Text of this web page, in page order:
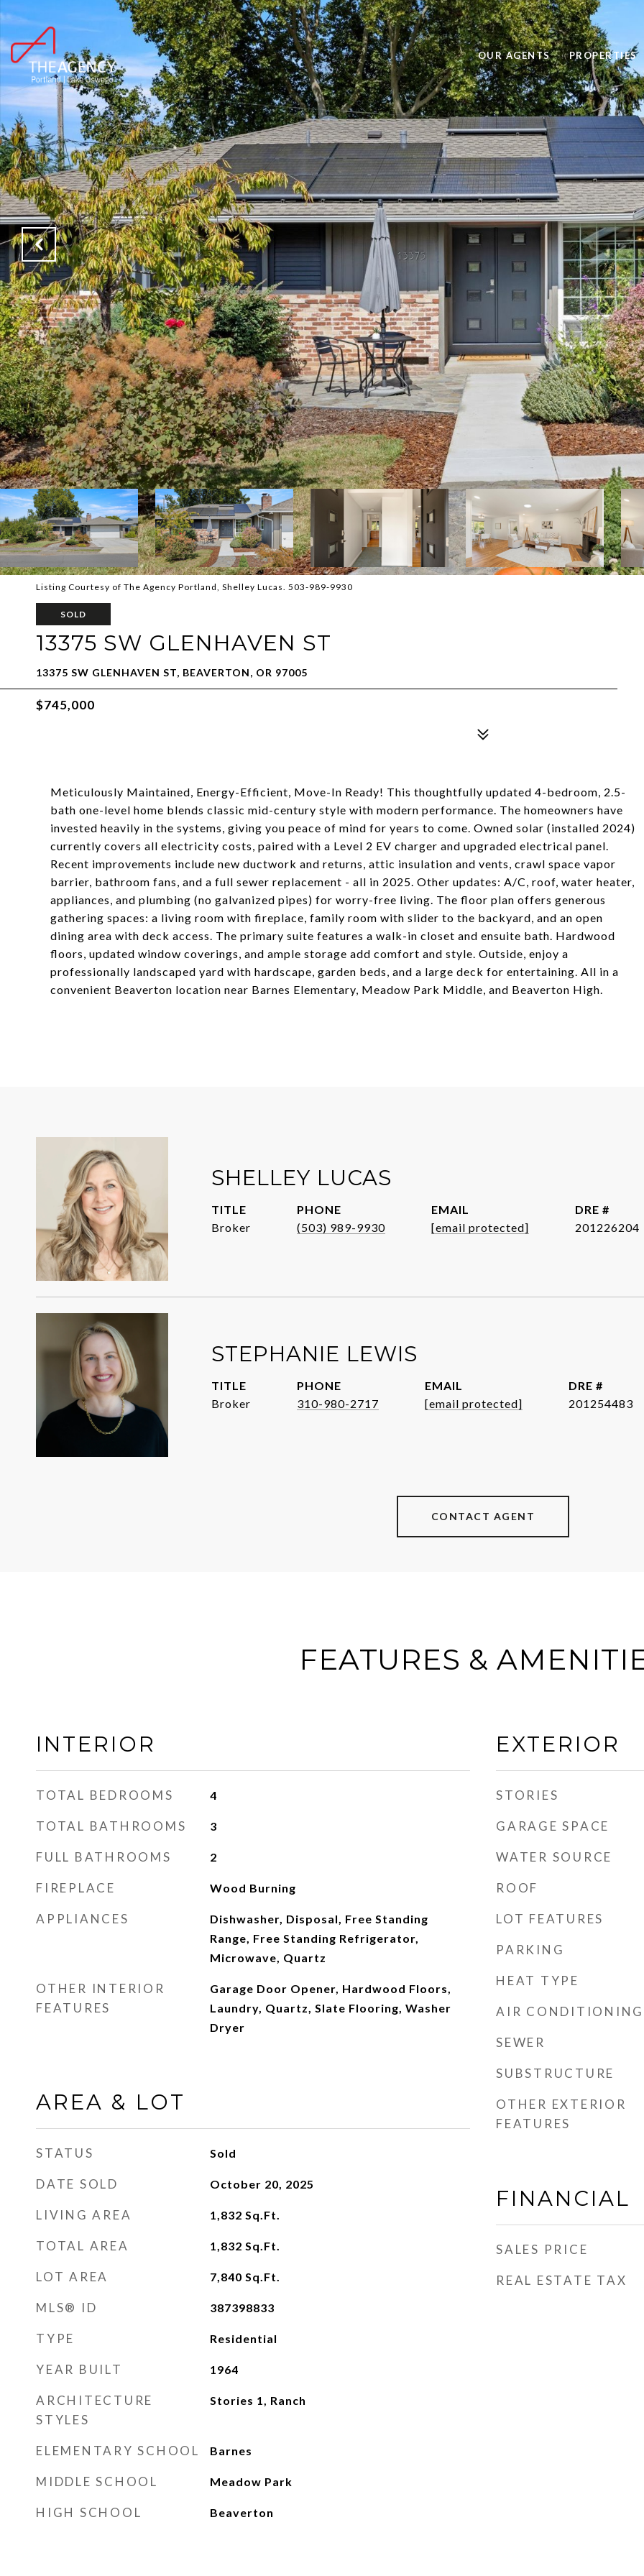
OUR AGENTS PROPERTIES
Listing Courtesy of The Agency Portland, Shelley Lucas. 503-989-9930
SOLD
13375 SW GLENHAVEN ST
13375 SW GLENHAVEN ST, BEAVERTON, OR 97005
$745,000
Meticulously Maintained, Energy-Efficient, Move-In Ready! This thoughtfully updated 4-bedroom, 2.5-
bath one-level home blends classic mid-century style with modern performance. The homeowners have
invested heavily in the systems, giving you peace of mind for years to come. Owned solar (installed 2024)
currently covers all electricity costs, paired with a Level 2 EV charger and upgraded electrical panel.
Recent improvements include new ductwork and returns, attic insulation and vents, crawl space vapor
barrier, bathroom fans, and a full sewer replacement - all in 2025. Other updates: A/C, roof, water heater,
appliances, and plumbing (no galvanized pipes) for worry-free living. The floor plan offers generous
gathering spaces: a living room with fireplace, family room with slider to the backyard, and an open
dining area with deck access. The primary suite features a walk-in closet and ensuite bath. Hardwood
floors, updated window coverings, and ample storage add comfort and style. Outside, enjoy a
professionally landscaped yard with hardscape, garden beds, and a large deck for entertaining. All in a
convenient Beaverton location near Barnes Elementary, Meadow Park Middle, and Beaverton High.
SHELLEY LUCAS
TITLE
Broker
PHONE
(503) 989-9930
EMAIL
[email protected]
DRE #
201226204
STEPHANIE LEWIS
TITLE
Broker
PHONE
310-980-2717
EMAIL
[email protected]
DRE #
201254483
CONTACT AGENT
FEATURES &
INTERIOR
TOTAL BEDROOMS 4
TOTAL BATHROOMS 3
FULL BATHROOMS 2
FIREPLACE Wood Burning
APPLIANCES
Dishwasher, Disposal, Free Standing
Range, Free Standing Refrigerator,
Microwave, Quartz
OTHER INTERIOR
FEATURES
Garage Door Opener, Hardwood Floors,
Laundry, Quartz, Slate Flooring, Washer
Dryer
AREA & LOT
STATUS Sold
DATE SOLD October 20, 2025
LIVING AREA 1,832 Sq.Ft.
TOTAL AREA 1,832 Sq.Ft.
LOT AREA 7,840 Sq.Ft.
MLS® ID 387398833
TYPE Residential
YEAR BUILT 1964
ARCHITECTURE
STYLES
Stories 1, Ranch
ELEMENTARY SCHOOL Barnes
MIDDLE SCHOOL Meadow Park
HIGH SCHOOL Beaverton
EXTERIOR
STORIES
GARAGE SPACE
WATER SOURCE
ROOF
LOT FEATURES
PARKING
HEAT TYPE
AIR CONDITIONING
SEWER
SUBSTRUCTURE
OTHER EXTERIOR
FEATURES
FINANCIAL
SALES PRICE
REAL ESTATE TAX